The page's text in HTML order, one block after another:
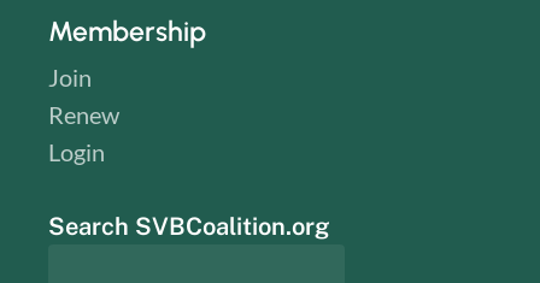
Membership
Join
Renew
Login
Search SVBCoalition.org